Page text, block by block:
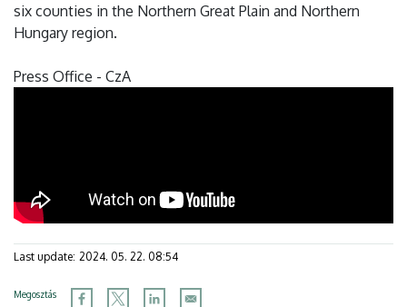
six counties in the Northern Great Plain and Northern
Hungary region.
Press Office - CzA
Last update: 2024. 05. 22. 08:54
Megosztás